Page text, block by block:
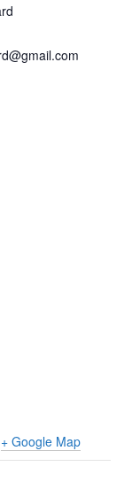
+ Google Map